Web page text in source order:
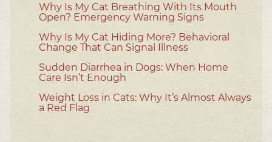
Why Is My Cat Breathing With Its Mouth
Open? Emergency Warning Signs
Why Is My Cat Hiding More? Behavioral
Change That Can Signal Illness
Sudden Diarrhea in Dogs: When Home
Care Isn’t Enough
Weight Loss in Cats: Why It’s Almost Always
a Red Flag